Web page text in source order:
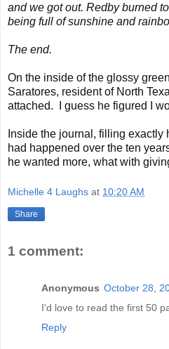
and we got out. Redby burned
being full of sunshine and
The end.
On the inside of the glossy
Saratores, resident of North
attached. I guess he figured I
Inside the journal, filling
had happened over the ten
he wanted more, what with
Michelle 4 Laughs at 10:20 AM
Share
1 comment:
Anonymous October 28,
I'd love to read the first 50
Reply